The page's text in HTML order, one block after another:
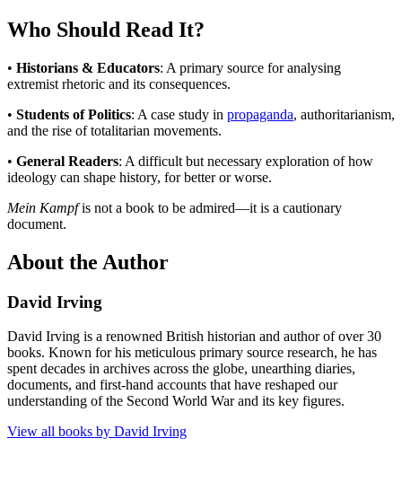
Who Should Read It?
• Historians & Educators: A primary source for analysing
extremist rhetoric and its consequences.
• Students of Politics: A case study in propaganda, authoritarianism,
and the rise of totalitarian movements.
• General Readers: A difficult but necessary exploration of how
ideology can shape history, for better or worse.
Mein Kampfis not a book to be admired—it is a cautionary
document.
About the Author
David Irving
David Irving is a renowned British historian and author of over 30
books. Known for his meticulous primary source research, he has
spent decades in archives across the globe, unearthing diaries,
documents, and first-hand accounts that have reshaped our
understanding of the Second World War and its key figures.
View all books by David Irving